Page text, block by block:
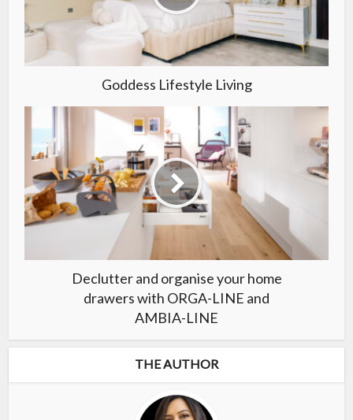
Goddess Lifestyle Living
Declutter and organise your home
drawers with ORGA-LINE and
AMBIA-LINE
THE AUTHOR